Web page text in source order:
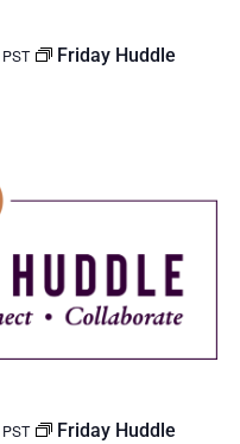
PST Friday Huddle
PST Friday Huddle